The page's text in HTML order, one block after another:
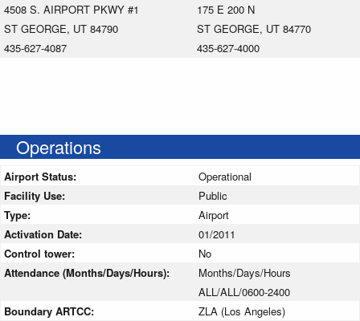
4508 S. AIRPORT PKWY #1
ST GEORGE, UT 84790
435-627-4087
175 E 200 N
ST GEORGE, UT 84770
435-627-4000
Operations
Airport Status:
Operational
Facility Use:
Public
Type:
Airport
Activation Date:
01/2011
Control tower:
No
Attendance (Months/Days/Hours):
Months/Days/Hours
ALL/ALL/0600-2400
Boundary ARTCC:
ZLA (Los Angeles)